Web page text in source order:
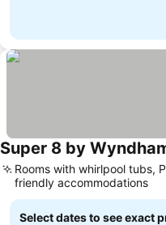
Super 8 by
Rooms with whirlpool tubs,
friendly accommodations
Select dates to see exact